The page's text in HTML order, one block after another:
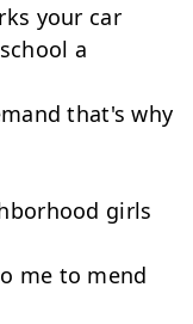
your car
a
that's why
girls
me to mend